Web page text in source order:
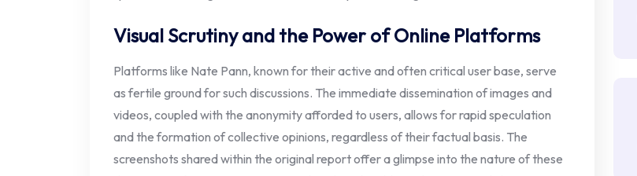
Visual Scrutiny and the Power of Online Platforms
Platforms like Nate Pann, known for their active and often critical user base, serve
as fertile ground for such discussions. The immediate dissemination of images and
videos, coupled with the anonymity afforded to users, allows for rapid speculation
and the formation of collective opinions, regardless of their factual basis. The
screenshots shared within the original report offer a glimpse into the nature of these